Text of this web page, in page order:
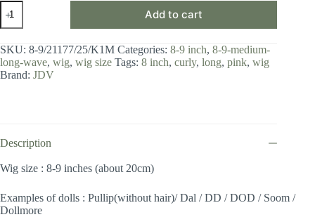
Wig
8-
inch
/
Medium
#25/K1M)
quantity
Add to cart
SKU: 8-9/21177/25/K1M Categories: 8-9 inch, 8-9-medium-
long-wave, wig, wig size Tags: 8 inch, curly, long, pink, wig
Brand: JDV
Description
Wig size : 8-9 inches (about 20cm)
Examples of dolls : Pullip(without hair)/ Dal / DD / DOD / Soom /
Dollmore